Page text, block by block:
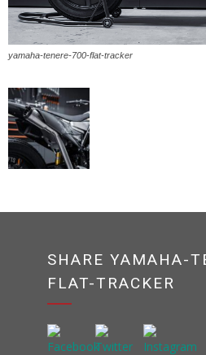
yamaha-tenere-700-flat-tracker
SHARE YAMAHA-
FLAT-TRACKER